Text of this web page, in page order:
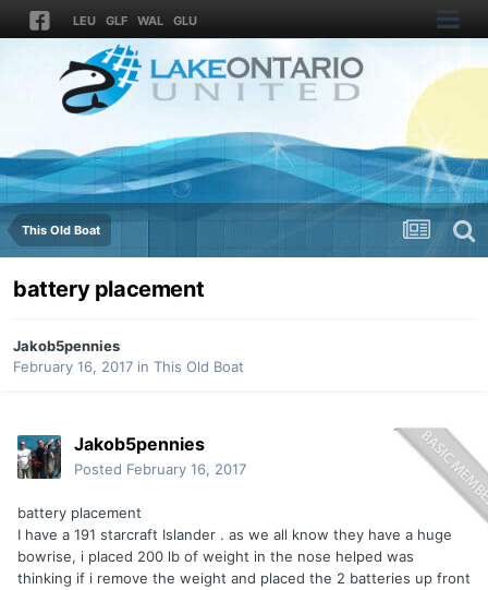
LEU GLF WAL GLU
This Old Boat
battery placement
Jakob5pennies
February 16, 2017 in This Old Boat
Jakob5pennies
Posted February 16, 2017
battery placement
I have a 191 starcraft Islander . as we all know they have a huge
bowrise, i placed 200 lb of weight in the nose helped was
thinking if i remove the weight and placed the 2 batteries up front